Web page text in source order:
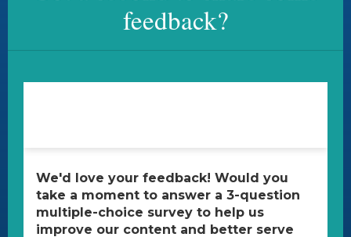
CONTACT US
U.S. Pain Foundation, Inc.
West Hartford, CT 06107
feedback?